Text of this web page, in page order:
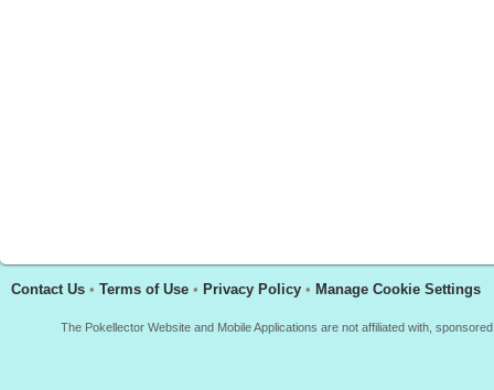
Contact Us • Terms of Use • Privacy Policy • Manage Cookie Settings
The Pokellector Website and Mobile Applications are not affiliated with,